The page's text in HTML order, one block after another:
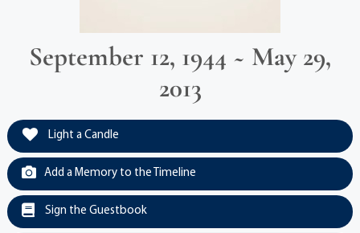
September 12, 1944 ~ May 29,
2013
Light a Candle
Add a Memory to the Timeline
Sign the Guestbook